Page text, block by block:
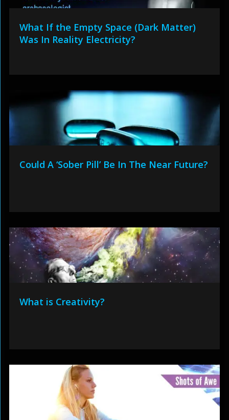
What If the Empty Space (Dark Matter)
Was In Reality Electricity?
Could A ‘Sober Pill’ Be In The Near Future?
What is Creativity?